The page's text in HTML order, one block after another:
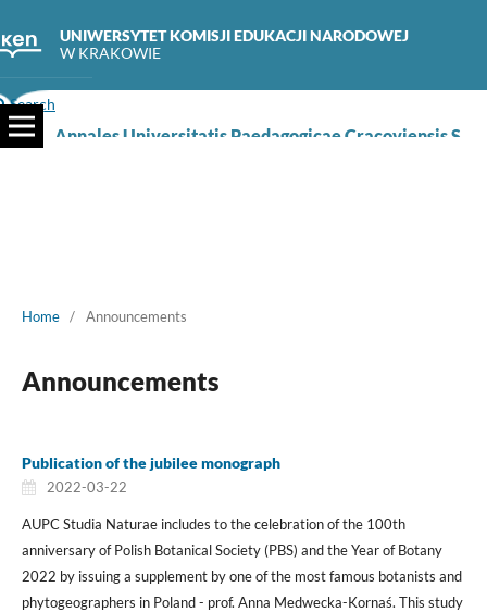
UNIWERSYTET KOMISJI EDUKACJI NARODOWEJ
W KRAKOWIE
Search
Home / Announcements
Announcements
Publication of the jubilee monograph
2022-03-22
AUPC Studia Naturae includes to the celebration of the 100th
anniversary of Polish Botanical Society (PBS) and the Year of Botany
2022 by issuing a supplement by one of the most famous botanists and
phytogeographers in Poland - prof. Anna Medwecka-Kornaś. This study